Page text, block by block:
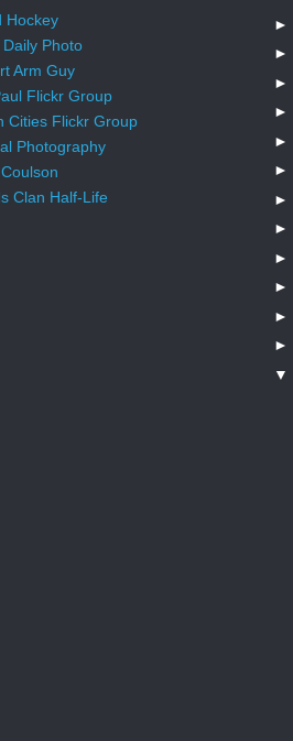
Hockey
Daily Photo
Arm Guy
Flickr Group
Cities Flickr Group
Photography
Clan Half-Life
►
►
►
►
►
►
►
►
►
►
►
►
▼